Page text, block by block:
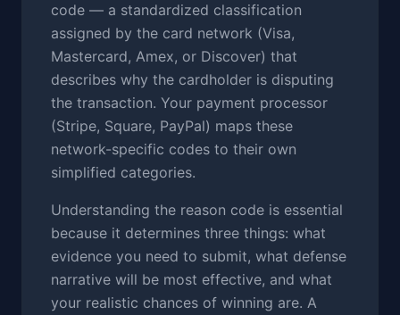
code — a standardized classification
assigned by the card network (Visa,
Mastercard, Amex, or Discover) that
describes why the cardholder is disputing
the transaction. Your payment processor
(Stripe, Square, PayPal) maps these
network-specific codes to their own
simplified categories.
Understanding the reason code is essential
because it determines three things: what
evidence you need to submit, what defense
narrative will be most effective, and what
your realistic chances of winning are. A